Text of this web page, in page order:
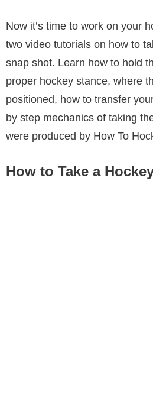
Now it’s time to work on your
two video tutorials on how to
snap shot. Learn how to hold
proper hockey stance, where
positioned, how to transfer
by step mechanics of taking
were produced by How To
How to Take a